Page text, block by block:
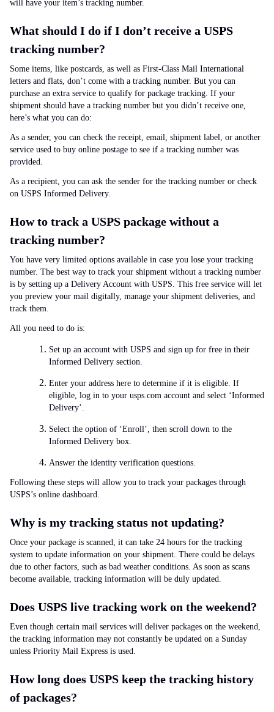
will have your item’s tracking number.
What should I do if I don’t receive a USPS
tracking number?
Some items, like postcards, as well as First-Class Mail International
letters and flats, don’t come with a tracking number. But you can
purchase an extra service to qualify for package tracking. If your
shipment should have a tracking number but you didn’t receive one,
here’s what you can do:
As a sender, you can check the receipt, email, shipment label, or another
service used to buy online postage to see if a tracking number was
provided.
As a recipient, you can ask the sender for the tracking number or check
on USPS Informed Delivery.
How to track a USPS package without a
tracking number?
You have very limited options available in case you lose your tracking
number. The best way to track your shipment without a tracking number
is by setting up a Delivery Account with USPS. This free service will let
you preview your mail digitally, manage your shipment deliveries, and
track them.
All you need to do is:
Set up an account with USPS and sign up for free in their
Informed Delivery section.
Enter your address here to determine if it is eligible. If
eligible, log in to your usps.com account and select ‘Informed
Delivery’.
Select the option of ‘Enroll’, then scroll down to the
Informed Delivery box.
Answer the identity verification questions.
Following these steps will allow you to track your packages through
USPS’s online dashboard.
Why is my tracking status not updating?
Once your package is scanned, it can take 24 hours for the tracking
system to update information on your shipment. There could be delays
due to other factors, such as bad weather conditions. As soon as scans
become available, tracking information will be duly updated.
Does USPS live tracking work on the weekend?
Even though certain mail services will deliver packages on the weekend,
the tracking information may not constantly be updated on a Sunday
unless Priority Mail Express is used.
How long does USPS keep the tracking history
of packages?